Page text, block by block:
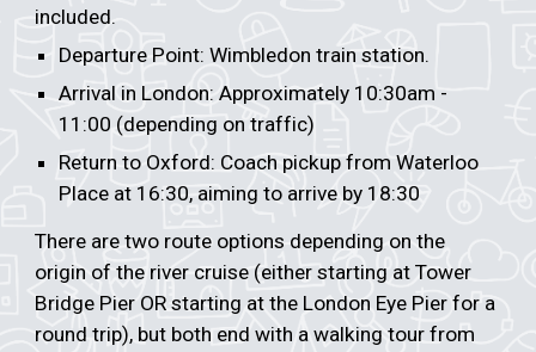
included.
Departure Point: Wimbledon train station.
Arrival in London: Approximately 10:30am -
11:00 (depending on traffic)
Return to Oxford: Coach pickup from Waterloo
Place at 16:30, aiming to arrive by 18:30
There are two route options depending on the
origin of the river cruise (either starting at Tower
Bridge Pier OR starting at the London Eye Pier for a
round trip), but both end with a walking tour from